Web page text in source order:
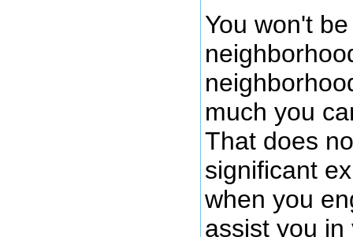
You won't
much you
That does
significant
when you
assist you